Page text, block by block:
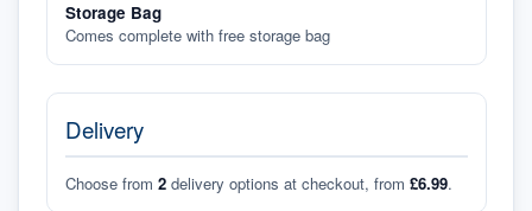
Storage Bag
Comes complete with free storage bag
Delivery
Choose from 2 delivery options at checkout, from £6.99.